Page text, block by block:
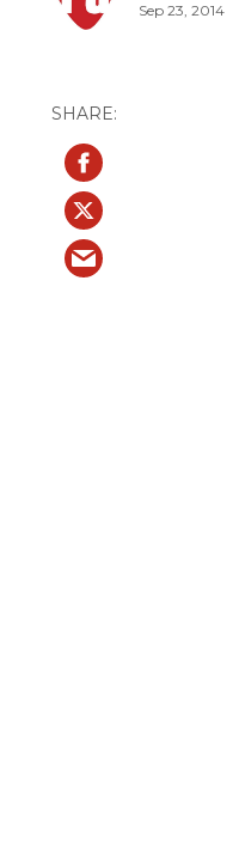
Sep 23, 2014